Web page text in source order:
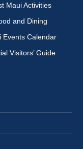
Maui Activities
and Dining
Events Calendar
Visitors’ Guide